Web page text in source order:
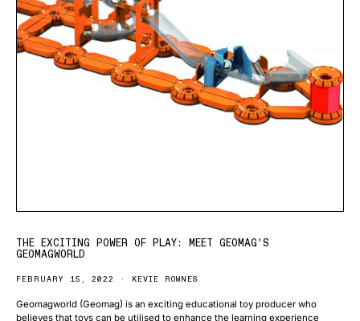
THE EXCITING POWER OF PLAY: MEET GEOMAG’S
GEOMAGWORLD
FEBRUARY 15, 2022 KEVIE ROWNES
Geomagworld (Geomag) is an exciting educational toy producer who
believes that toys can be utilised to enhance the learning experience